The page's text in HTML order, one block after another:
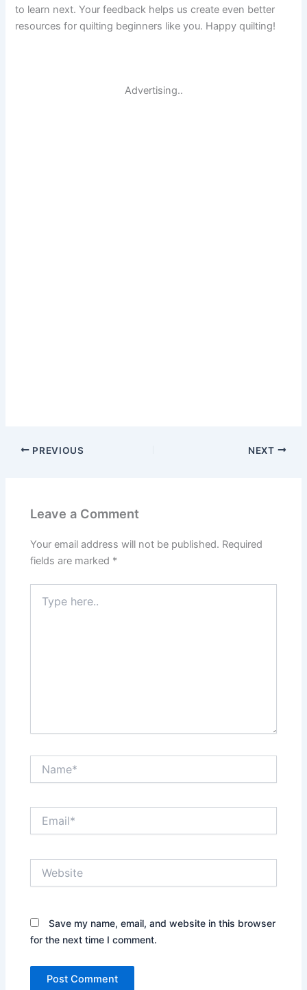
to learn next. Your feedback helps us create even better
resources for quilting beginners like you. Happy quilting!
Advertising..
PREVIOUS NEXT
Leave a Comment
Your email address will not be published. Required
fields are marked *
here..
Save my name, email, and website in this browser
for the next time I comment.